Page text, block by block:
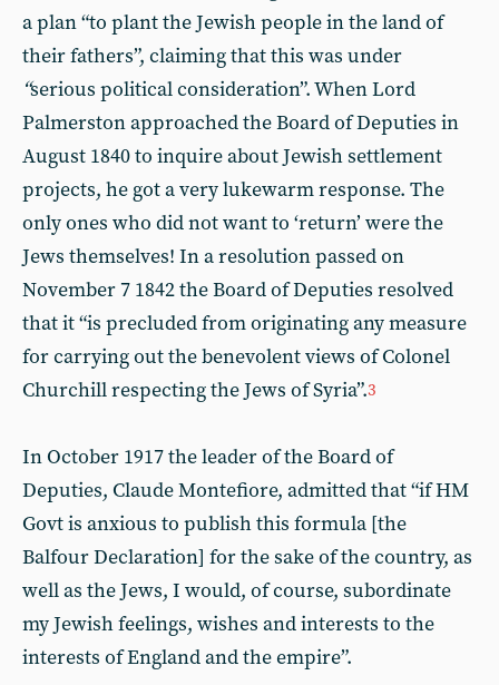
a plan “to plant the Jewish people in the land of
their fathers”, claiming that this was under
“serious political consideration”. When Lord
Palmerston approached the Board of Deputies in
August 1840 to inquire about Jewish settlement
projects, he got a very lukewarm response. The
only ones who did not want to ‘return’ were the
Jews themselves! In a resolution passed on
November 7 1842 the Board of Deputies resolved
that it “is precluded from originating any measure
for carrying out the benevolent views of Colonel
Churchill respecting the Jews of Syria”.3
In October 1917 the leader of the Board of
Deputies, Claude Montefiore, admitted that “if HM
Govt is anxious to publish this formula [the
Balfour Declaration] for the sake of the country, as
well as the Jews, I would, of course, subordinate
my Jewish feelings, wishes and interests to the
interests of England and the empire”.